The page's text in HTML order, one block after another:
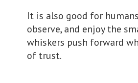
It is also good for
observe, and enjoy the
whiskers push forward
of trust.